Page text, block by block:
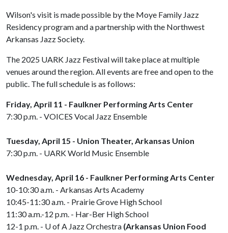
Wilson's visit is made possible by the Moye Family Jazz
Residency program and a partnership with the Northwest
Arkansas Jazz Society.
The 2025 UARK Jazz Festival will take place at multiple
venues around the region. All events are free and open to the
public. The full schedule is as follows:
Friday, April 11 - Faulkner Performing Arts Center
7:30 p.m. - VOICES Vocal Jazz Ensemble
Tuesday, April 15 - Union Theater, Arkansas Union
7:30 p.m. - UARK World Music Ensemble
Wednesday, April 16 - Faulkner Performing Arts Center
10-10:30 a.m. - Arkansas Arts Academy
10:45-11:30 a.m. - Prairie Grove High School
11:30 a.m.-12 p.m. - Har-Ber High School
12-1 p.m. - U of A Jazz Orchestra (Arkansas Union Food